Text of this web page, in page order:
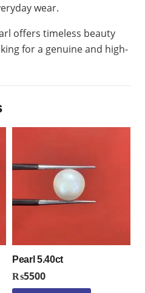
wear.
offers timeless beauty
for a genuine and high-
Pearl 5.40ct
₨5500